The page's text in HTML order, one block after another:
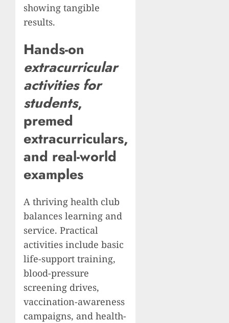
showing tangible
results.
Hands-on
extracurricular
activities for
students,
premed
extracurriculars,
and real-world
examples
A thriving health club
balances learning and
service. Practical
activities include basic
life-support training,
blood-pressure
screening drives,
vaccination-awareness
campaigns, and health-